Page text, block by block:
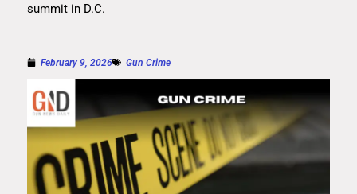
summit in D.C.
February 9, 2026 Gun Crime